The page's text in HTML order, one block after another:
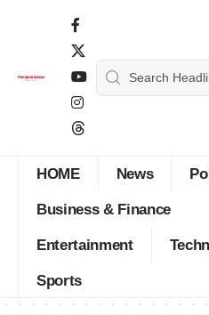
HOME News
Business & Finance
Entertainment
Sports